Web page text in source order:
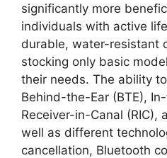
significantly more
individuals with active
durable, water-resistant
stocking only basic
their needs. The ability
Behind-the-Ear (BTE),
Receiver-in-Canal (RIC),
well as different
cancellation, Bluetooth